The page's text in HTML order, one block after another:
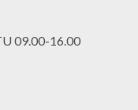
09.00-16.00